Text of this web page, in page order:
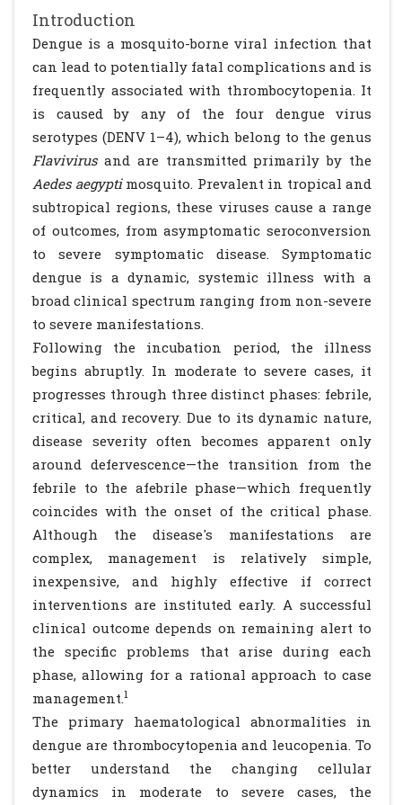
Introduction
Dengue is a mosquito-borne viral infection that
can lead to potentially fatal complications and is
frequently associated with thrombocytopenia. It
is caused by any of the four dengue virus
serotypes (DENV 1–4), which belong to the genus
Flavivirusand are transmitted primarily by the
Aedes aegyptimosquito. Prevalent in tropical and
subtropical regions, these viruses cause a range
of outcomes, from asymptomatic seroconversion
to severe symptomatic disease. Symptomatic
dengue is a dynamic, systemic illness with a
broad clinical spectrum ranging from non-severe
to severe manifestations.
Following the incubation period, the illness
begins abruptly. In moderate to severe cases, it
progresses through three distinct phases: febrile,
critical, and recovery. Due to its dynamic nature,
disease severity often becomes apparent only
around defervescence—the transition from the
febrile to the afebrile phase—which frequently
coincides with the onset of the critical phase.
Although the disease's manifestations are
complex, management is relatively simple,
inexpensive, and highly effective if correct
interventions are instituted early. A successful
clinical outcome depends on remaining alert to
the specific problems that arise during each
phase, allowing for a rational approach to case
management.1
The primary haematological abnormalities in
dengue are thrombocytopenia and leucopenia. To
better understand the changing cellular
dynamics in moderate to severe cases, the